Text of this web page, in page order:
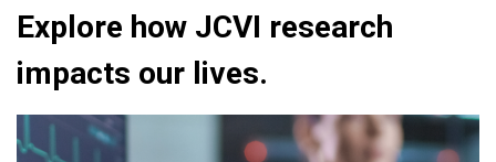
Explore how JCVI research
impacts our lives.